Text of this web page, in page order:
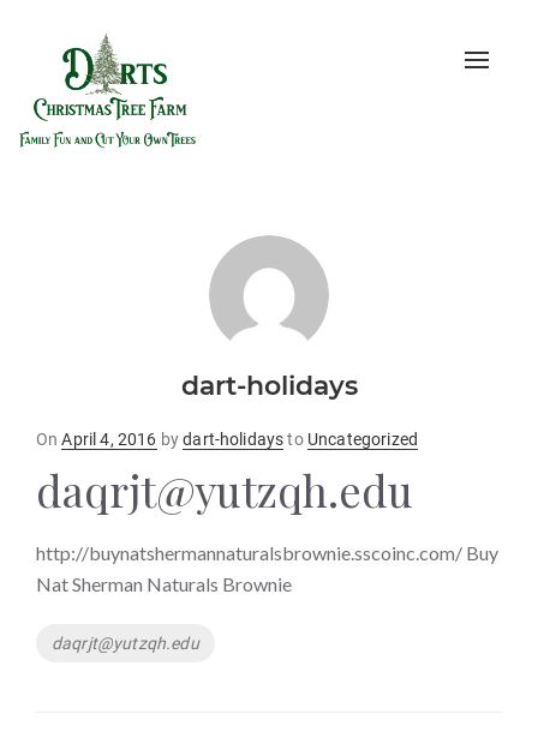
Toggle
dart-holidays
OnPosted
April 4, 2016 bydart-holidaysto Uncategorized
daqrjt@yutzqh.edu
http://buynatshermannaturalsbrownie.sscoinc.com/ Buy
Nat Sherman Naturals Brownie
Tags
daqrjt@yutzqh.edu